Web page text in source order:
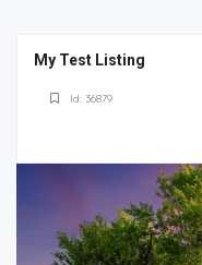
My Test Listing
Id: 36879